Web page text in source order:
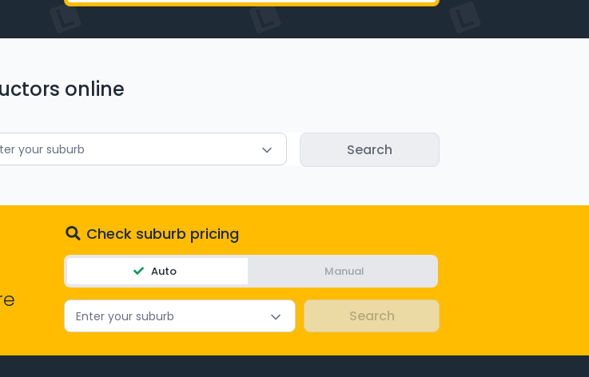
online
your suburb
Check suburb pricing
Auto Manual
Enter your suburb